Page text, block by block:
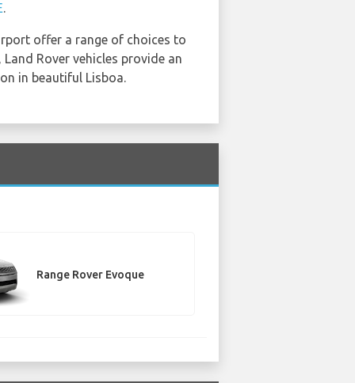
.
offer a range of choices to
Rover vehicles provide an
in beautiful Lisboa.
Range Rover Evoque